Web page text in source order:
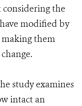
considering the
modified by
them
study examines
intact an